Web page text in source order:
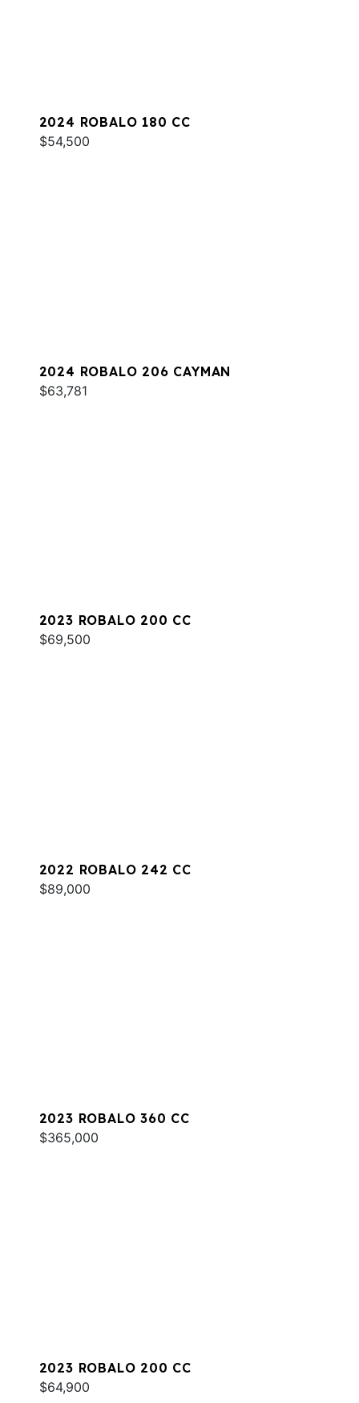
2024 ROBALO 180 CC
$54,500
2024 ROBALO 206 CAYMAN
$63,781
2023 ROBALO 200 CC
$69,500
2022 ROBALO 242 CC
$89,000
2023 ROBALO 360 CC
$365,000
2023 ROBALO 200 CC
$64,900